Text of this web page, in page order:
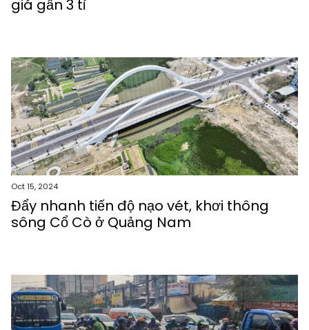
giá gần 3 tỉ
Oct 15, 2024
Đẩy nhanh tiến độ nạo vét, khơi thông
sông Cổ Cò ở Quảng Nam